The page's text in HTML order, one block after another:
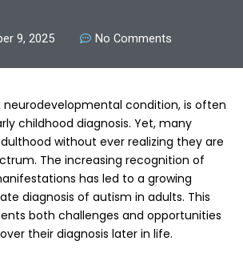
9, 2025 No Comments
neurodevelopmental condition, is often
childhood diagnosis. Yet, many
without ever realizing they are
The increasing recognition of
has led to a growing
diagnosis of autism in adults. This
both challenges and opportunities
their diagnosis later in life.